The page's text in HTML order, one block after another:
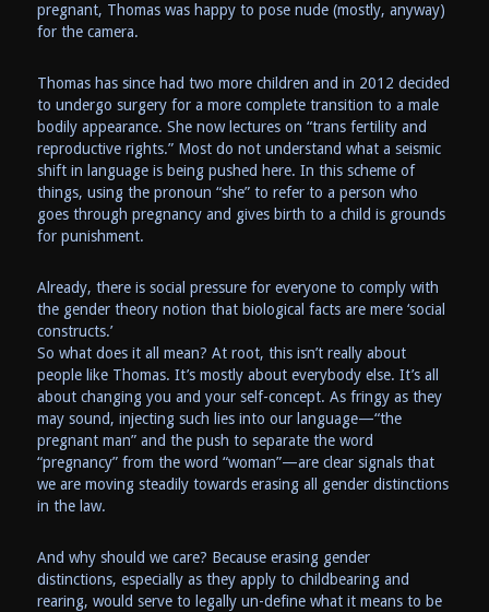
pregnant, Thomas was happy to pose nude (mostly, anyway)
for the camera.
Thomas has since had two more children and in 2012 decided
to undergo surgery for a more complete transition to a male
bodily appearance. She now lectures on “trans fertility and
reproductive rights.” Most do not understand what a seismic
shift in language is being pushed here. In this scheme of
things, using the pronoun “she” to refer to a person who
goes through pregnancy and gives birth to a child is grounds
for punishment.
Already, there is social pressure for everyone to comply with
the gender theory notion that biological facts are mere ‘social
constructs.’
So what does it all mean? At root, this isn’t really about
people like Thomas. It’s mostly about everybody else. It’s all
about changing you and your self-concept. As fringy as they
may sound, injecting such lies into our language—“the
pregnant man” and the push to separate the word
“pregnancy” from the word “woman”—are clear signals that
we are moving steadily towards erasing all gender distinctions
in the law.
And why should we care? Because erasing gender
distinctions, especially as they apply to childbearing and
rearing, would serve to legally un-define what it means to be